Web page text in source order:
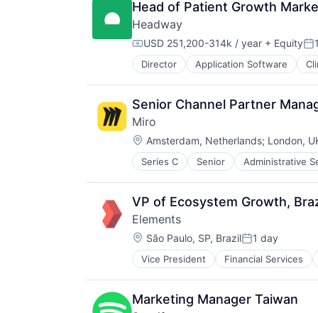
Head of Patient Growth
Headway
Compensation:
USD 251,200-314k / year + Equity
Director Application Software
HealthTech
Information Services (B2C)
Information Technology and
Insurance
Managed Care
Mental Health
Mental Health Care
Other Healthcare Services
Platform
Scheduling
Technology
Therapeutics
Senior Channel Partner
Miro
Location:
Amsterdam, Netherlands; London,
Series C Senior Administrative
Business Services
Business/Productivity Software
Data & Analytics
Design
Enterprise
Enterprise Applications
Enterprise Software
Platform
Product Design
Product Management
Project Management
VP of Ecosystem Growth,
Elements
Location:
São Paulo, SP, BrazilPosted:
1 day
Vice President Financial Services
Systems and Information
Technology, Information and
Transaction Processing
Marketing Manager Taiwan